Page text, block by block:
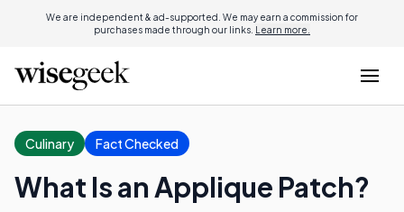
We are independent & ad-supported. We may earn a commission for
purchases made through our links. Learn more.
Culinary Fact Checked
What Is an Applique Patch?